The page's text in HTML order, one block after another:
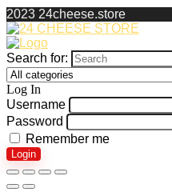
2023 24cheese.store
Search for:
Log In
Username
Password
Remember me
Login